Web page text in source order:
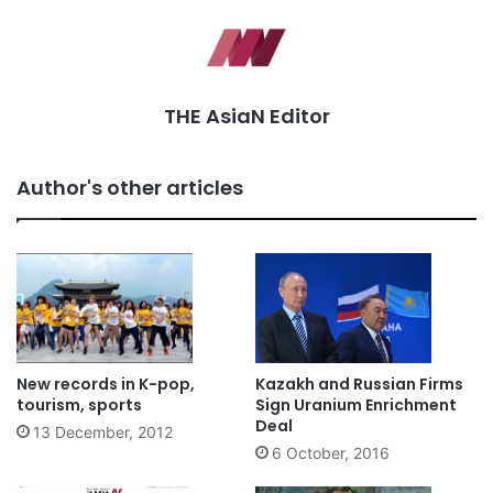
THE AsiaN Editor
Author's other articles
New records in K-pop,
tourism, sports
13 December, 2012
Kazakh and Russian Firms
Sign Uranium Enrichment
Deal
6 October, 2016